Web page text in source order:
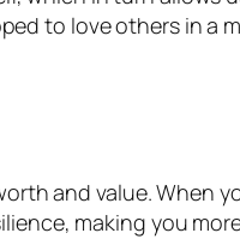
to love others in a
and value. When
making you